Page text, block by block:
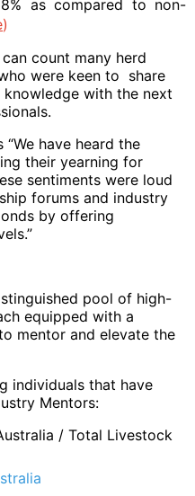
as compared to non-
)
count many herd
were keen to share
with the next
“We have heard the
their yearning for
sentiments were loud
forums and industry
by offering
pool of high-
equipped with a
mentor and elevate the
individuals that have
Mentors:
/ Total Livestock